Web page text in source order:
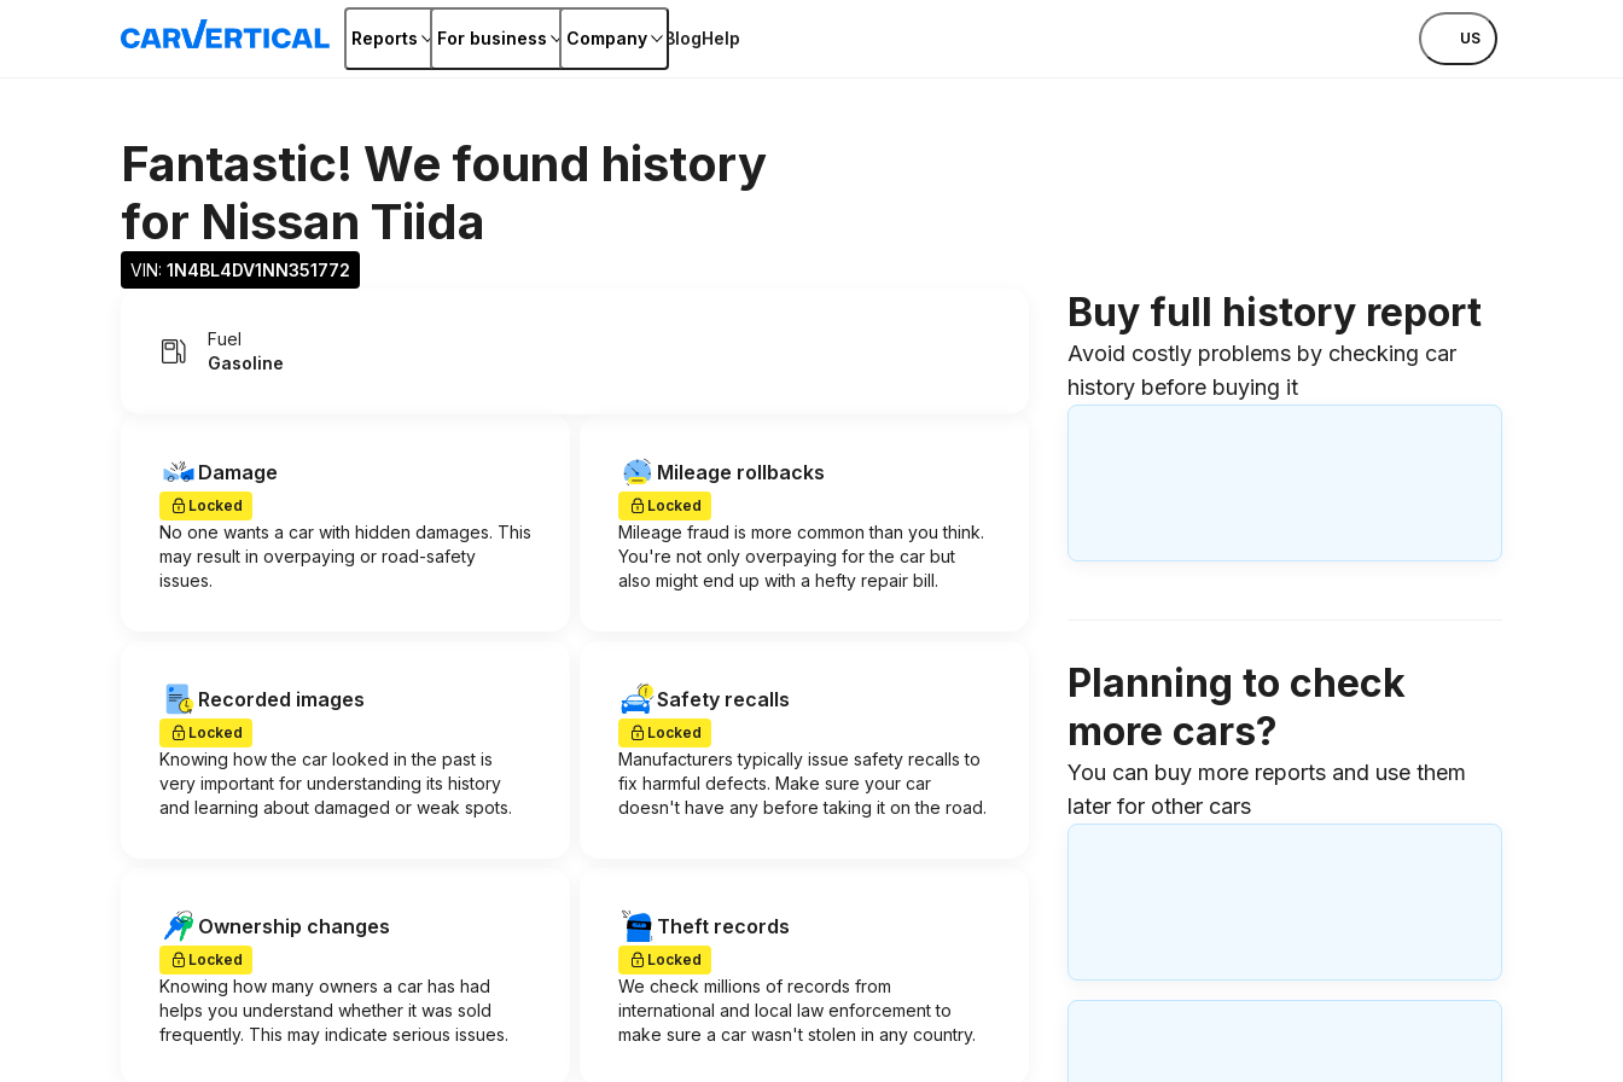
Reports For business Company BlogHelp US
Fantastic! We found history
for Nissan Tiida
VIN: 1N4BL4DV1NN351772
Fuel
Gasoline
Damage
Locked
No one wants a car with hidden damages. This
may result in overpaying or road-safety
issues.
Mileage rollbacks
Locked
Mileage fraud is more common than you think.
You're not only overpaying for the car but
also might end up with a hefty repair bill.
Recorded images
Locked
Knowing how the car looked in the past is
very important for understanding its history
and learning about damaged or weak spots.
Safety recalls
Locked
Manufacturers typically issue safety recalls to
fix harmful defects. Make sure your car
doesn't have any before taking it on the road.
Ownership changes
Locked
Knowing how many owners a car has had
helps you understand whether it was sold
frequently. This may indicate serious issues.
Theft records
Locked
We check millions of records from
international and local law enforcement to
make sure a car wasn't stolen in any country.
Buy full history report
Avoid costly problems by checking car
history before buying it
Planning to check
more cars?
You can buy more reports and use them
later for other cars